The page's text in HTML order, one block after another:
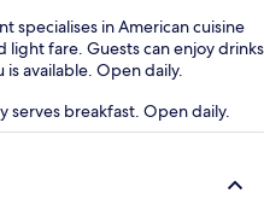
specialises in American cuisine
light fare. Guests can enjoy drinks
available. Open daily.
serves breakfast. Open daily.